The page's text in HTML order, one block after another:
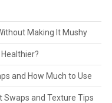
Making It Mushy
and How Much to Use
Swaps and Texture Tips